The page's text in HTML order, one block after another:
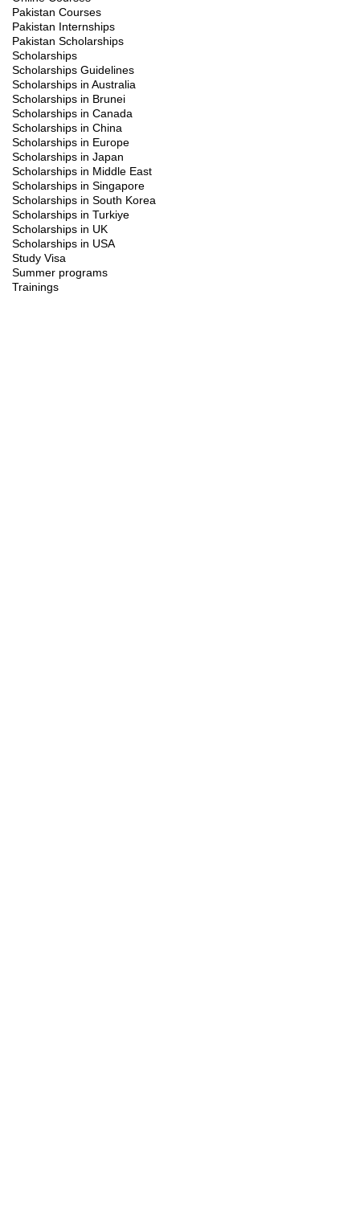
Pakistan Courses
Pakistan Internships
Pakistan Scholarships
Scholarships
Scholarships Guidelines
Scholarships in Australia
Scholarships in Brunei
Scholarships in Canada
Scholarships in China
Scholarships in Europe
Scholarships in Japan
Scholarships in Middle East
Scholarships in Singapore
Scholarships in South Korea
Scholarships in Turkiye
Scholarships in UK
Scholarships in USA
Study Visa
Summer programs
Trainings